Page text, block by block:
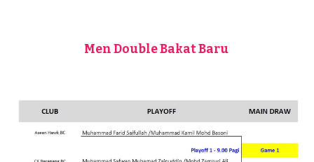
Men Double Bakat Baru